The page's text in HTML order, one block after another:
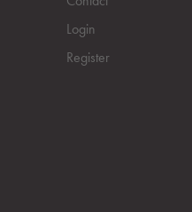
Login
Register